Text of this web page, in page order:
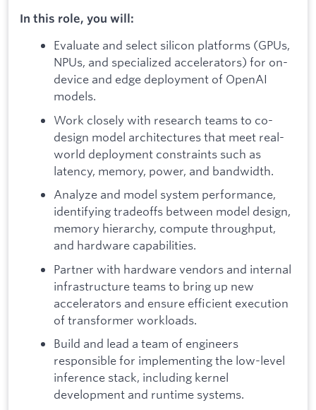
In this role, you will:
Evaluate and select silicon platforms (GPUs,
NPUs, and specialized accelerators) for on-
device and edge deployment of OpenAI
models.
Work closely with research teams to co-
design model architectures that meet real-
world deployment constraints such as
latency, memory, power, and bandwidth.
Analyze and model system performance,
identifying tradeoffs between model design,
memory hierarchy, compute throughput,
and hardware capabilities.
Partner with hardware vendors and internal
infrastructure teams to bring up new
accelerators and ensure efficient execution
of transformer workloads.
Build and lead a team of engineers
responsible for implementing the low-level
inference stack, including kernel
development and runtime systems.